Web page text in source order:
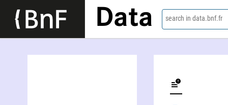
Data search in data.bnf.fr